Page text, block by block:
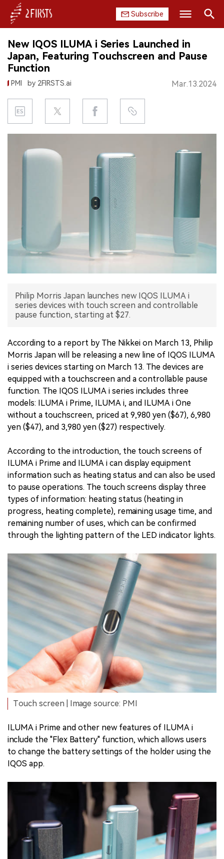
Subscribe
HOME
COMPANY
PRODUCT
REGULATION
CHINA
中文版
Search
New IQOS ILUMA i Series Launched in
Japan, Featuring Touchscreen and Pause
Function
PMI by 2FIRSTS.ai Mar.13.2024
Philip Morris Japan launches new IQOS ILUMA i
series devices with touch screen and controllable
pause function, starting at $27.
According to a report by The Nikkei on March 13, Philip
Morris Japan will be releasing a new line of IQOS ILUMA
i series devices starting on March 13. The devices are
equipped with a touchscreen and a controllable pause
function. The IQOS ILUMA i series includes three
models: ILUMA i Prime, ILUMA i, and ILUMA i One
without a touchscreen, priced at 9,980 yen ($67), 6,980
yen ($47), and 3,980 yen ($27) respectively.
According to the introduction, the touch screens of
ILUMA i Prime and ILUMA i can display equipment
information such as heating status and can also be used
to pause operations. The touch screens display three
types of information: heating status (heating in
progress, heating complete), remaining usage time, and
remaining number of uses, which can be confirmed
through the lighting pattern of the LED indicator lights.
Touch screen | Image source: PMI
ILUMA i Prime and other new features of ILUMA i
include the "Flex Battery" function, which allows users
to change the battery settings of the holder using the
IQOS app.